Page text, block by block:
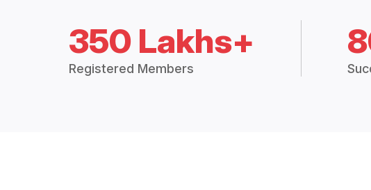
350 Lakhs+
Registered Members